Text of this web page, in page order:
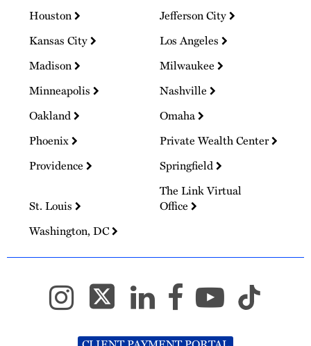
Houston
Jefferson City
Kansas City
Los Angeles
Madison
Milwaukee
Minneapolis
Nashville
Oakland
Omaha
Phoenix
Private Wealth Center
Providence
Springfield
St. Louis
The Link Virtual
Office
Washington, DC